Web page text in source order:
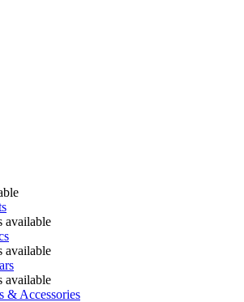
available
available
available
& Accessories